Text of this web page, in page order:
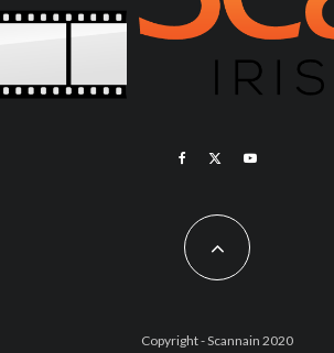
Copyright - Scannain 2020